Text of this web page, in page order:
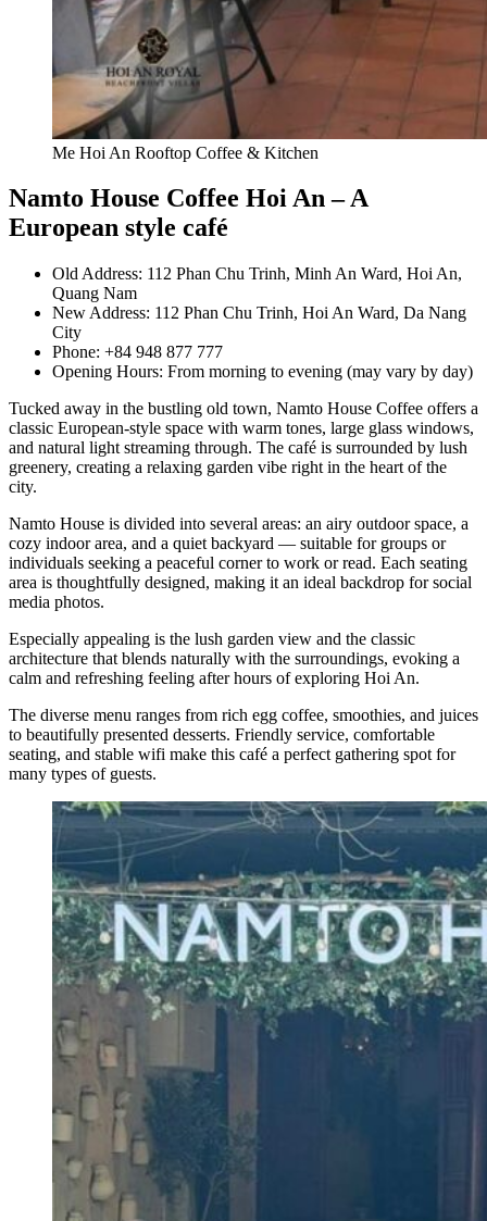
Me Hoi An Rooftop Coffee & Kitchen
Namto House Coffee Hoi An – A
European style café
Old Address: 112 Phan Chu Trinh, Minh An Ward, Hoi An,
Quang Nam
New Address: 112 Phan Chu Trinh, Hoi An Ward, Da Nang
City
Phone: +84 948 877 777
Opening Hours: From morning to evening (may vary by day)
Tucked away in the bustling old town, Namto House Coffee offers a
classic European-style space with warm tones, large glass windows,
and natural light streaming through. The café is surrounded by lush
greenery, creating a relaxing garden vibe right in the heart of the
city.
Namto House is divided into several areas: an airy outdoor space, a
cozy indoor area, and a quiet backyard — suitable for groups or
individuals seeking a peaceful corner to work or read. Each seating
area is thoughtfully designed, making it an ideal backdrop for social
media photos.
Especially appealing is the lush garden view and the classic
architecture that blends naturally with the surroundings, evoking a
calm and refreshing feeling after hours of exploring Hoi An.
The diverse menu ranges from rich egg coffee, smoothies, and juices
to beautifully presented desserts. Friendly service, comfortable
seating, and stable wifi make this café a perfect gathering spot for
many types of guests.